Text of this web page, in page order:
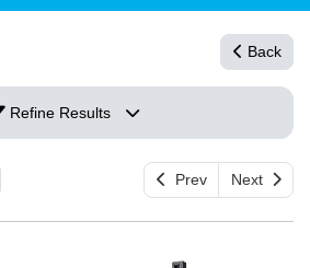
Back
Refine Results
Prev Next